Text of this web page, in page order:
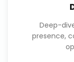
Deep-
presence,